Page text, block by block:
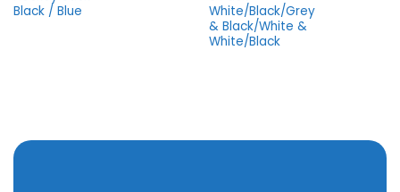
Black / Blue
White/Black/Grey
& Black/White &
White/Black